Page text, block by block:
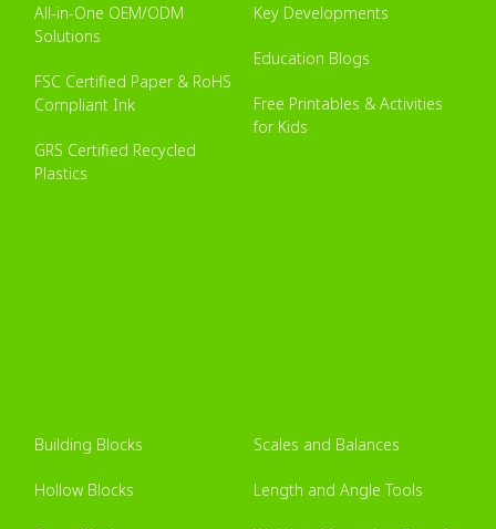
All-in-One OEM/ODM
Solutions
FSC Certified Paper & RoHS
Compliant Ink
GRS Certified Recycled
Plastics
Key Developments
Education Blogs
Free Printables & Activities
for Kids
Building Blocks
Hollow Blocks
Scales and Balances
Length and Angle Tools